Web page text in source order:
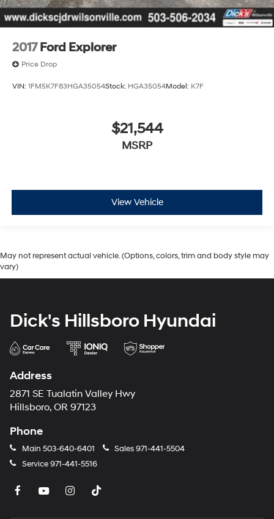
2017 Ford Explorer
Price Drop
VIN: 1FM5K7F83HGA35054Stock: HGA35054Model: K7F
$21,544
MSRP
View Vehicle
May not represent actual vehicle. (Options, colors, trim and body style may
vary)
Dick's Hillsboro Hyundai
Address
2871 SE Tualatin Valley Hwy
Hillsboro, OR 97123
Phone
Main 503-640-6401 Sales971-441-5504
Service971-441-5516